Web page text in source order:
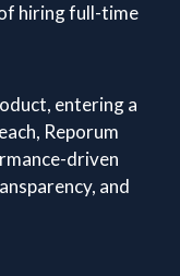
hiring full-time
entering a
Reporum
driven
and